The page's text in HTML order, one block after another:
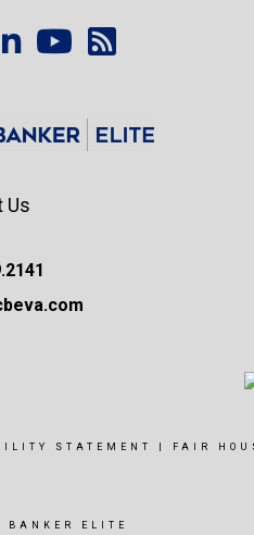
Us
STATEMENT FAIR
BANKER ELITE